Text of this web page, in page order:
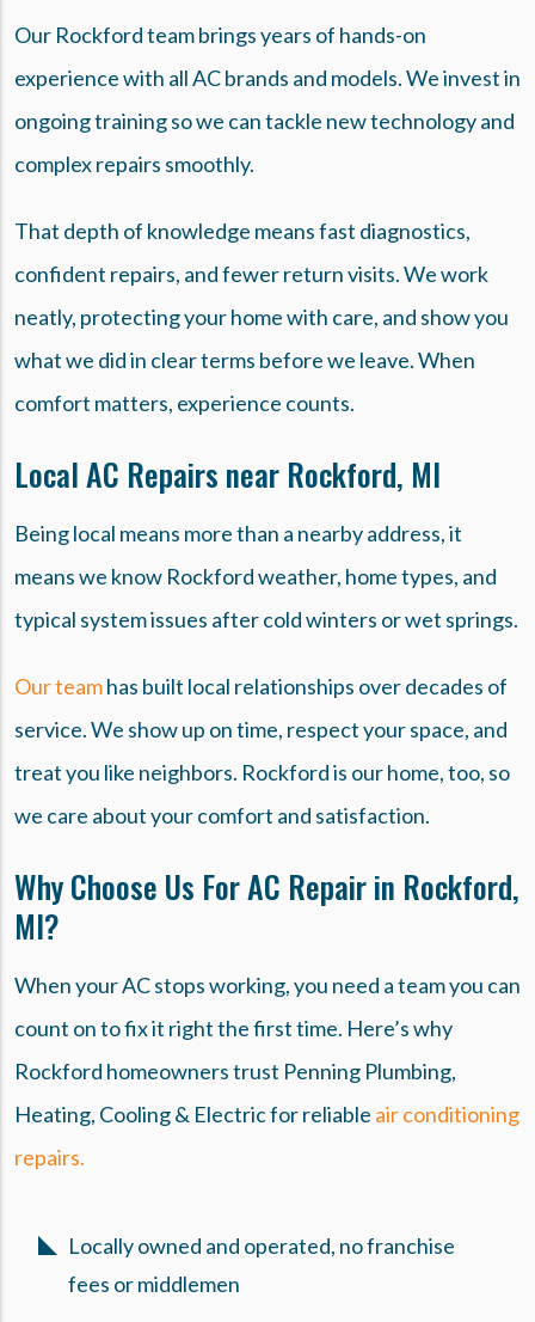
Our Rockford team brings years of hands-on
experience with all AC brands and models. We invest in
ongoing training so we can tackle new technology and
complex repairs smoothly.
That depth of knowledge means fast diagnostics,
confident repairs, and fewer return visits. We work
neatly, protecting your home with care, and show you
what we did in clear terms before we leave. When
comfort matters, experience counts.
Local AC Repairs near Rockford, MI
Being local means more than a nearby address, it
means we know Rockford weather, home types, and
typical system issues after cold winters or wet springs.
Our teamhas built local relationships over decades of
service. We show up on time, respect your space, and
treat you like neighbors. Rockford is our home, too, so
we care about your comfort and satisfaction.
Why Choose Us For AC Repair in Rockford,
MI?
When your AC stops working, you need a team you can
count on to fix it right the first time. Here’s why
Rockford homeowners trust Penning Plumbing,
Heating, Cooling & Electric for reliable air conditioning
repairs.
Locally owned and operated, no franchise
fees or middlemen